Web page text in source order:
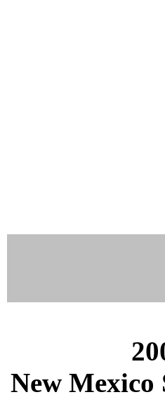
New Mexico